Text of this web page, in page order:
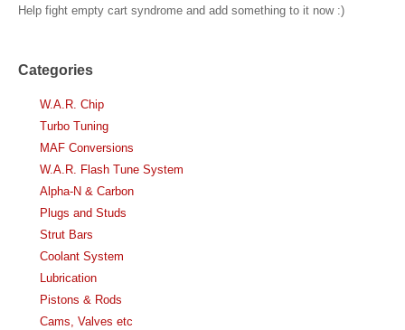
Help fight empty cart syndrome and add something to it now :)
Categories
W.A.R. Chip
Turbo Tuning
MAF Conversions
W.A.R. Flash Tune System
Alpha-N & Carbon
Plugs and Studs
Strut Bars
Coolant System
Lubrication
Pistons & Rods
Cams, Valves etc